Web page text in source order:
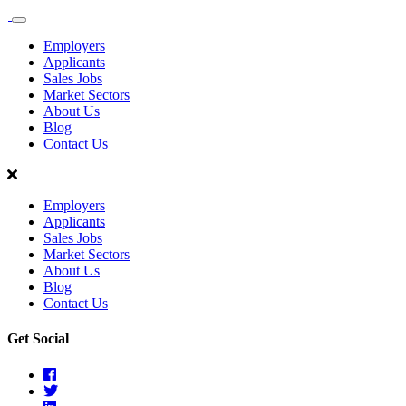
Sales
ScotlandEmployers
Applicants
Sales Jobs
Market Sectors
About Us
Blog
Contact Us
Employers
Applicants
Sales Jobs
Market Sectors
About Us
Blog
Contact Us
Get Social
Facebook
Twitter